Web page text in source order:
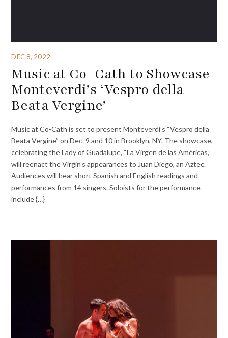
DEC 8, 2022
Music at Co-Cath to Showcase
Monteverdi’s ‘Vespro della
Beata Vergine’
Music at Co-Cath is set to present Monteverdi’s “Vespro della
Beata Vergine” on Dec. 9 and 10 in Brooklyn, NY. The showcase,
celebrating the Lady of Guadalupe, “La Virgen de las Américas,”
will reenact the Virgin’s appearances to Juan Diego, an Aztec.
Audiences will hear short Spanish and English readings and
performances from 14 singers. Soloists for the performance
include {…}